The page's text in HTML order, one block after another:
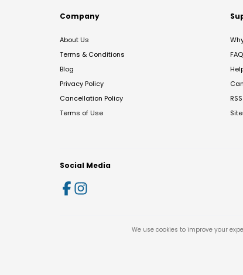
Company
About Us
Terms & Conditions
Blog
Privacy Policy
Cancellation Policy
Terms of Use
FAQ
Social Media
We use cookies to improve your